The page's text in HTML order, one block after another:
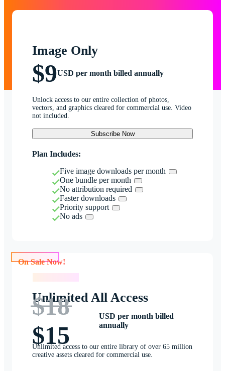
Image Only
$9USD per month billed annually
Unlock access to our entire collection of photos,
vectors, and graphics cleared for commercial use. Video
not included.
Subscribe Now
Plan Includes:
Five image downloads per month
One bundle per month
No attribution required
Faster downloads
Priority support
No ads
Unlimited All Access
$18
$15
USD per month billed
annually
Unlimited access to our entire library of over 65 million
creative assets cleared for commercial use.